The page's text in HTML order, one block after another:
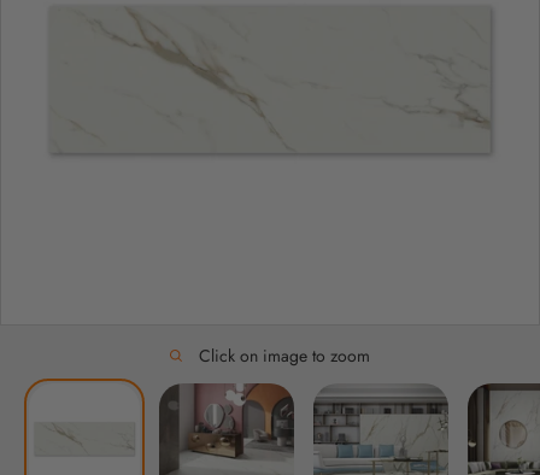
Click on image to zoom